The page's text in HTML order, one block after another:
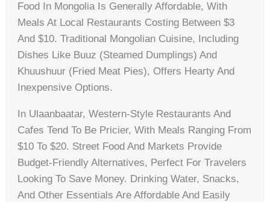
Food In Mongolia Is Generally Affordable, With
Meals At Local Restaurants Costing Between $3
And $10. Traditional Mongolian Cuisine, Including
Dishes Like Buuz (steamed Dumplings) And
Khuushuur (fried Meat Pies), Offers Hearty And
Inexpensive Options.
In Ulaanbaatar, Western-Style Restaurants And
Cafes Tend To Be Pricier, With Meals Ranging From
$10 To $20. Street Food And Markets Provide
Budget-Friendly Alternatives, Perfect For Travelers
Looking To Save Money. Drinking Water, Snacks,
And Other Essentials Are Affordable And Easily